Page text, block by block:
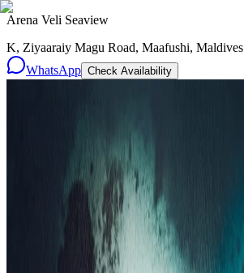
Arena Veli Seaview
K, Ziyaaraiy Magu Road, Maafushi, Maldives
WhatsApp Check Availability
Ultra-Luxury29